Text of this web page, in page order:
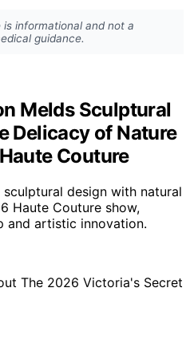
informational and not a
guidance.
Melds Sculptural
Delicacy of Nature
Couture
design with natural
Haute Couture show,
and artistic innovation.